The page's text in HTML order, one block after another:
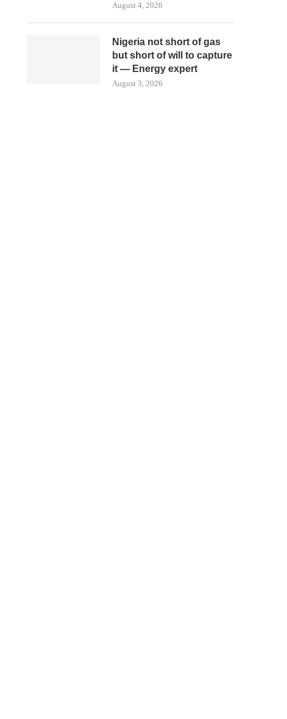
August 4, 2026
Nigeria not short of gas
but short of will to capture
it — Energy expert
August 3, 2026